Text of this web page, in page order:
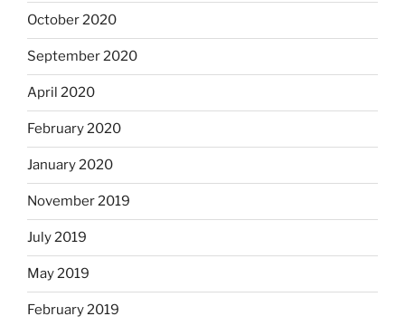
October 2020
September 2020
April 2020
February 2020
January 2020
November 2019
July 2019
May 2019
February 2019